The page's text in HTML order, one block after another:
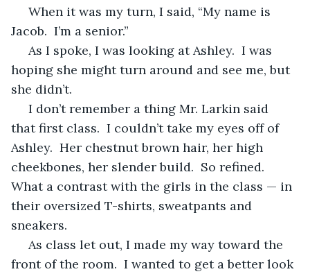
Jacob.  I’m a senior.”
hoping she might turn around and see me, but
she didn’t.
that first class.  I couldn’t take my eyes off of
Ashley.  Her chestnut brown hair, her high
cheekbones, her slender build.  So refined.
What a contrast with the girls in the class — in
their oversized T-shirts, sweatpants and
sneakers.
front of the room.  I wanted to get a better look